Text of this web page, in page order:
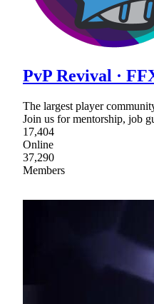
PvP Revival ·
The largest player
Join us for mentorship, job
17,404
Online
37,290
Members